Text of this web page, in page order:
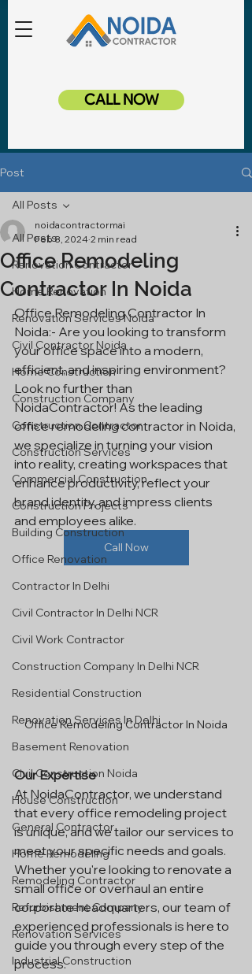
CALL NOW
Post
All Posts
Renovation Contractor
Home Renovation
Renovation Services Noida
Civil Contractor Noida
Home Construction
Construction Company
Construction Contractor
Construction Services
Commercial Construction
Construction Projects
Building Construction
Office Renovation
Contractor In Delhi
Civil Contractor In Delhi NCR
Civil Work Contractor
Construction Company In Delhi NCR
Residential Construction
Renovation Services In Delhi
Basement Renovation
Civil Construction Noida
House Construction
General Contractor
Home Remodeling
Remodeling Contractor
Refurbishment Company
Renovation Services
Industrial Construction
All Posts
Office Remodeling
Contractor In Noida
noidacontractormai
Feb 8, 2024 2 min read
Office Remodeling Contractor In
Noida:- Are you looking to transform
your office space into a modern,
efficient, and inspiring environment?
Look no further than
NoidaContractor! As the leading
office remodeling contractor in Noida,
we specialize in turning your vision
into reality, creating workspaces that
enhance productivity, reflect your
brand identity, and impress clients
and employees alike.
Call Now
Office Remodeling Contractor In Noida
Our Expertise
At NoidaContractor, we understand
that every office remodeling project
is unique, and we tailor our services to
meet your specific needs and goals.
Whether you're looking to renovate a
small office or overhaul an entire
corporate headquarters, our team of
experienced professionals is here to
guide you through every step of the
process.